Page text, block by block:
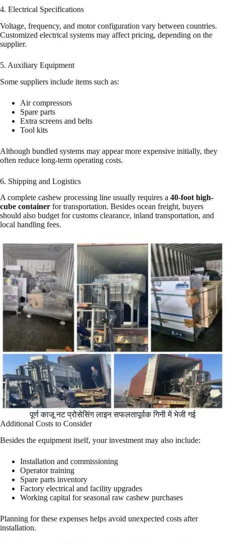
4. Electrical Specifications
Voltage, frequency, and motor configuration vary between countries.
Customized electrical systems may affect pricing, depending on the
supplier.
5. Auxiliary Equipment
Some suppliers include items such as:
Air compressors
Spare parts
Extra screens and belts
Tool kits
Although bundled systems may appear more expensive initially, they
often reduce long-term operating costs.
6. Shipping and Logistics
A complete cashew processing line usually requires a 40-foot high-
cube container for transportation. Besides ocean freight, buyers
should also budget for customs clearance, inland transportation, and
local handling fees.
पूर्ण काजू नट प्रोसेसिंग लाइन सफलतापूर्वक गिनी में भेजी गई
Additional Costs to Consider
Besides the equipment itself, your investment may also include:
Installation and commissioning
Operator training
Spare parts inventory
Factory electrical and facility upgrades
Working capital for seasonal raw cashew purchases
Planning for these expenses helps avoid unexpected costs after
installation.